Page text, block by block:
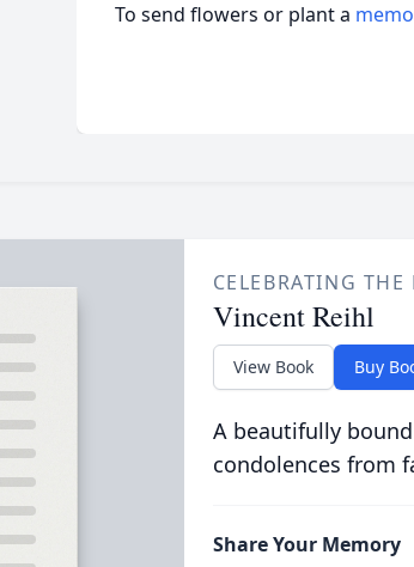
To send flowers or plant a
CELEBRATING THE
Vincent Reihl
View Book Buy
A beautifully
condolences from
Share Your Memory